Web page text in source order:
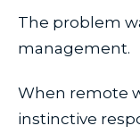
The problem
management.
When remote
instinctive